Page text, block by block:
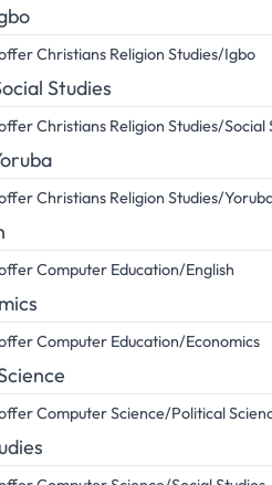
Christians Religion Studies/Igbo
Studies
Christians Religion Studies/Social
Christians Religion Studies/
Computer Education/English
Computer Education/Economics
Computer Science/Political